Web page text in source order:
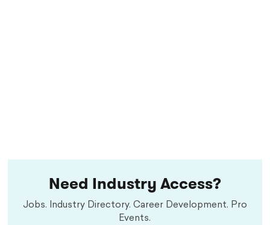
Need Industry Access?
Jobs. Industry Directory. Career Development. Pro
Events.